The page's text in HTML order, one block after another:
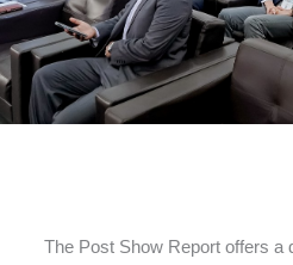
The Post Show Report offers a